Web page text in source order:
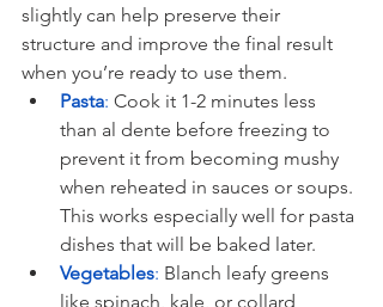
slightly can help preserve their
structure and improve the final result
when you’re ready to use them.
Pasta: Cook it 1-2 minutes less
than al dente before freezing to
prevent it from becoming mushy
when reheated in sauces or soups.
This works especially well for pasta
dishes that will be baked later.
Vegetables: Blanch leafy greens
like spinach, kale, or collard